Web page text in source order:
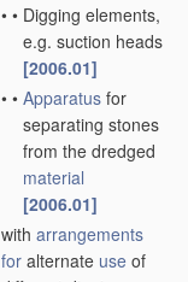
• • Digging elements,
e.g. suction heads
[2006.01]
• • Apparatus for
separating stones
from the dredged
material
[2006.01]
with arrangements
for alternate use of